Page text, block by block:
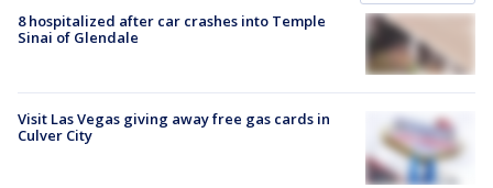
8 hospitalized after car crashes into Temple
Sinai of Glendale
Visit Las Vegas giving away free gas cards in
Culver City